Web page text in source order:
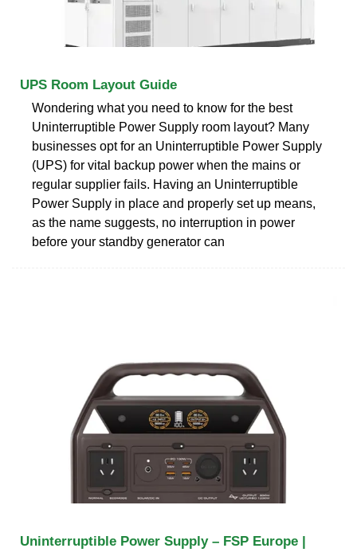
UPS Room Layout Guide
Wondering what you need to know for the best
Uninterruptible Power Supply room layout? Many
businesses opt for an Uninterruptible Power Supply
(UPS) for vital backup power when the mains or
regular supplier fails. Having an Uninterruptible
Power Supply in place and properly set up means,
as the name suggests, no interruption in power
before your standby generator can
Uninterruptible Power Supply – FSP Europe |